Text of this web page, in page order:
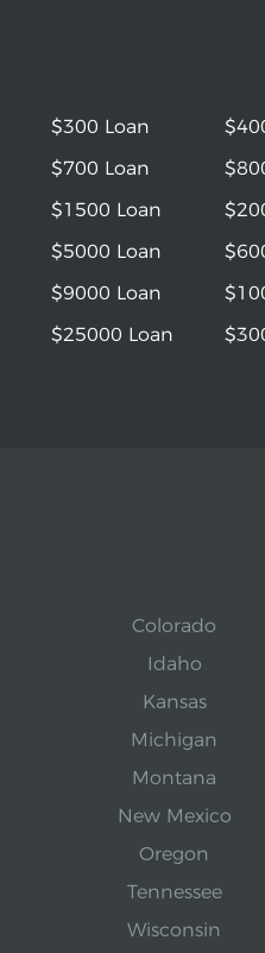
$300 Loan
$700 Loan
$1500 Loan
$5000 Loan
$9000 Loan
$25000 Loan
Colorado
Idaho
Kansas
Michigan
Montana
New Mexico
Oregon
Tennessee
Wisconsin